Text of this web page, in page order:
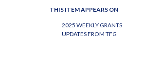
THIS ITEM APPEARS ON
2025 WEEKLY GRANTS
UPDATES FROM TFG